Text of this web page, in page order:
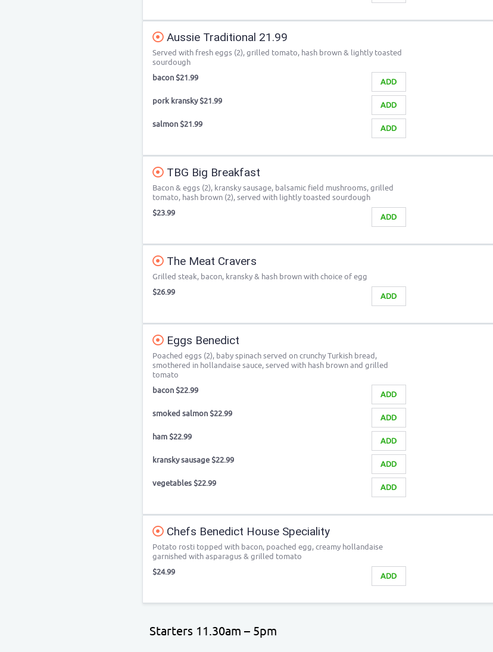
Aussie Traditional 21.99
Served with fresh eggs (2), grilled tomato, hash brown & lightly toasted
sourdough
ADD
bacon $21.99
ADD
pork kransky $21.99
ADD
salmon $21.99
TBG Big Breakfast
Bacon & eggs (2), kransky sausage, balsamic field mushrooms, grilled
tomato, hash brown (2), served with lightly toasted sourdough
ADD
$23.99
The Meat Cravers
Grilled steak, bacon, kransky & hash brown with choice of egg
ADD
$26.99
Eggs Benedict
Poached eggs (2), baby spinach served on crunchy Turkish bread,
smothered in hollandaise sauce, served with hash brown and grilled
tomato
ADD
bacon $22.99
ADD
smoked salmon $22.99
ADD
ham $22.99
ADD
kransky sausage $22.99
ADD
vegetables $22.99
Chefs Benedict House Speciality
Potato rosti topped with bacon, poached egg, creamy hollandaise
garnished with asparagus & grilled tomato
ADD
$24.99
Starters 11.30am – 5pm